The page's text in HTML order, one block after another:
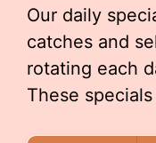
Our daily
catches and
rotating each
These